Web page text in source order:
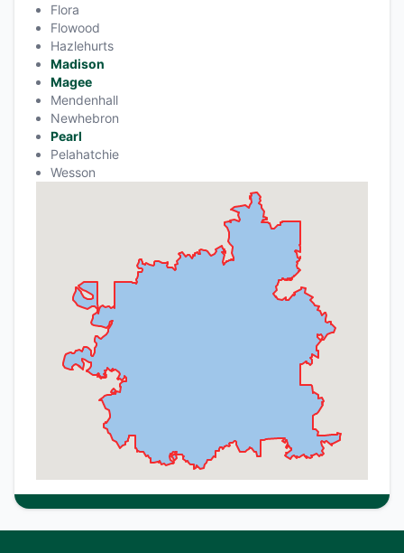
Flora
Flowood
Hazlehurts
Madison
Magee
Mendenhall
Newhebron
Pearl
Pelahatchie
Wesson